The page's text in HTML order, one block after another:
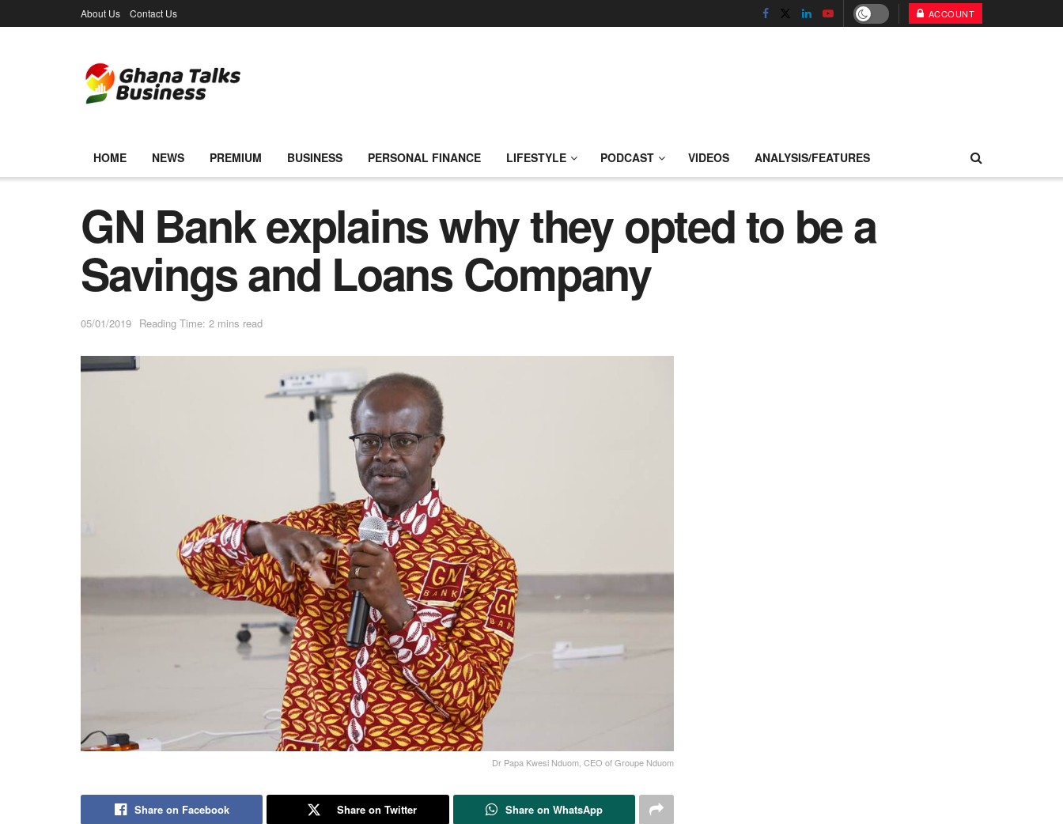
About Us Contact Us ACCOUNT
HOME NEWS PREMIUM BUSINESS PERSONAL FINANCE LIFESTYLE PODCAST VIDEOS ANALYSIS/FEATURES
GN Bank explains why they opted to be a
Savings and Loans Company
05/01/2019 Reading Time: 2 mins read
Dr Papa Kwesi Nduom, CEO of Groupe Nduom
Share on Facebook Share on Twitter Share on WhatsApp